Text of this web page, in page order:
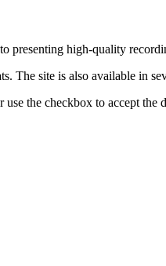
presenting high-quality
The site is also available in
the checkbox to accept the